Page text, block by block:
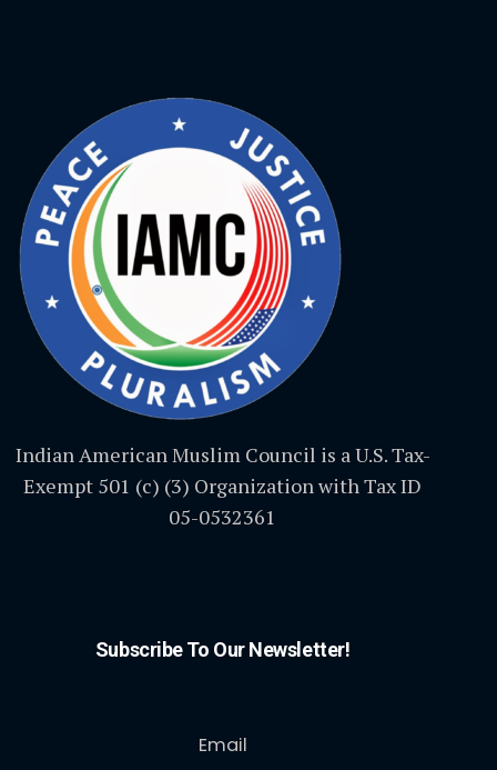
Indian American Muslim Council is a U.S. Tax-
Exempt 501 (c) (3) Organization with Tax ID
05-0532361
Subscribe To Our Newsletter!
Email